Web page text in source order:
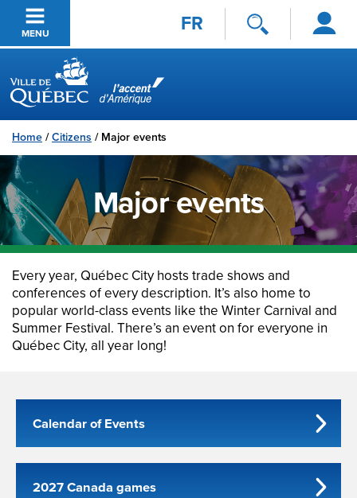
Skip to main content
MENU FR
Log
Ville de Québec
Home /Citizens / Major events
Major events
Every year, Québec City hosts trade shows and
conferences of every description. It’s also home to
popular world-class events like the Winter Carnival and
Summer Festival. There’s an event on for everyone in
Québec City, all year long!
Calendar of Events
2027 Canada games